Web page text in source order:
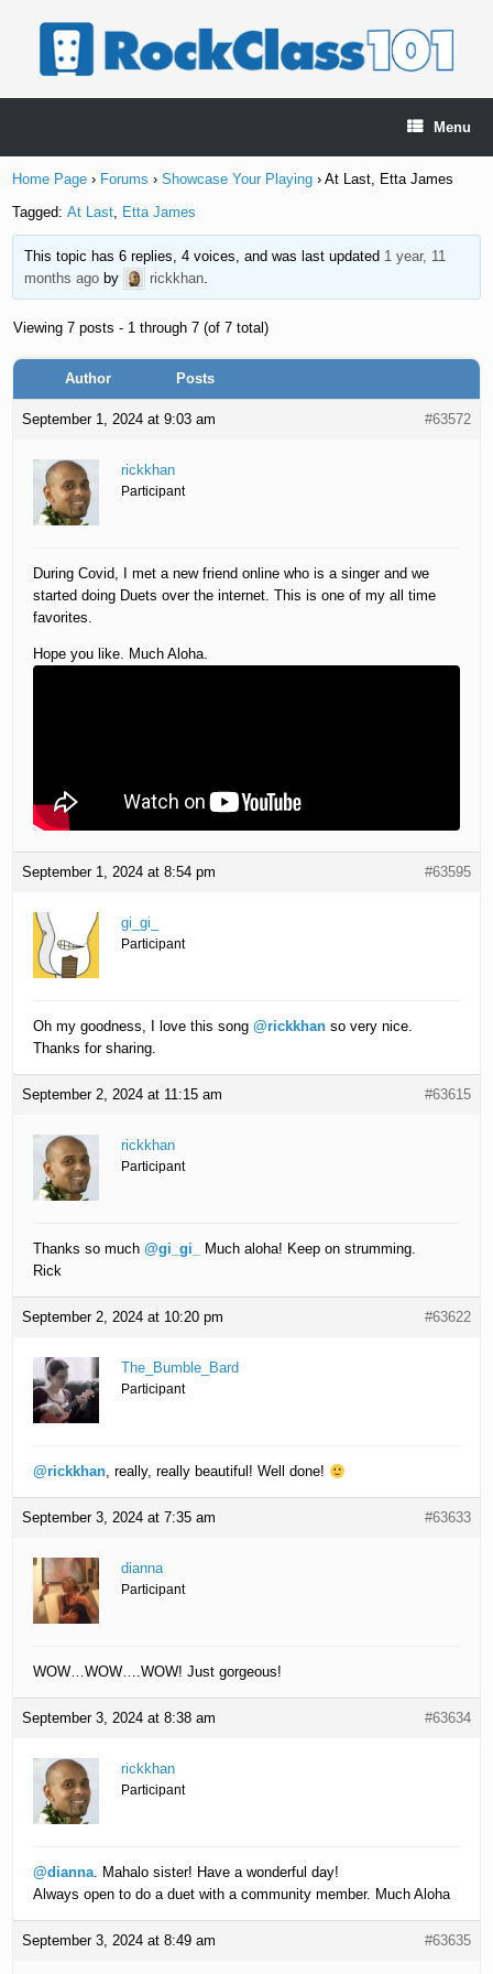
Menu
Home Page › Forums › Showcase Your Playing › At Last, Etta James
Tagged:At Last, Etta James
This topic has 6 replies, 4 voices, and was last updated 1 year, 11
months agoby rickkhan.
Viewing 7 posts - 1 through 7 (of 7 total)
Author Posts
September 1, 2024 at 9:03 am #63572
rickkhan
Participant
During Covid, I met a new friend online who is a singer and we
started doing Duets over the internet. This is one of my all time
favorites.
Hope you like. Much Aloha.
September 1, 2024 at 8:54 pm #63595
gi_gi_
Participant
Oh my goodness, I love this song@rickkhan so very nice.
Thanks for sharing.
September 2, 2024 at 11:15 am #63615
rickkhan
Participant
Thanks so much@gi_gi_
Much aloha! Keep on strumming.
Rick
September 2, 2024 at 10:20 pm #63622
The_Bumble_Bard
Participant
@rickkhan, really, really beautiful! Well done!
September 3, 2024 at 7:35 am #63633
dianna
Participant
WOW…WOW….WOW! Just gorgeous!
September 3, 2024 at 8:38 am #63634
rickkhan
Participant
@dianna. Mahalo sister! Have a wonderful day!
Always open to do a duet with a community member. Much Aloha
September 3, 2024 at 8:49 am #63635